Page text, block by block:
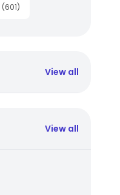
(601)
View all
View all